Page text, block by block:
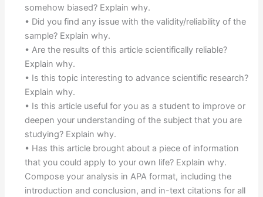
somehow biased? Explain why.
• Did you find any issue with the validity/reliability of the
sample? Explain why.
• Are the results of this article scientifically reliable?
Explain why.
• Is this topic interesting to advance scientific research?
Explain why.
• Is this article useful for you as a student to improve or
deepen your understanding of the subject that you are
studying? Explain why.
• Has this article brought about a piece of information
that you could apply to your own life? Explain why.
Compose your analysis in APA format, including the
introduction and conclusion, and in-text citations for all